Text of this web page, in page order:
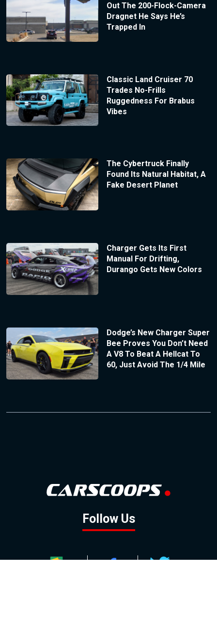
Out The 200-Flock-Camera
Dragnet He Says He’s
Trapped In
Classic Land Cruiser 70
Trades No-Frills
Ruggedness For Brabus
Vibes
The Cybertruck Finally
Found Its Natural Habitat, A
Fake Desert Planet
Charger Gets Its First
Manual For Drifting,
Durango Gets New Colors
Dodge’s New Charger Super
Bee Proves You Don’t Need
A V8 To Beat A Hellcat To
60, Just Avoid The 1/4 Mile
Follow Us